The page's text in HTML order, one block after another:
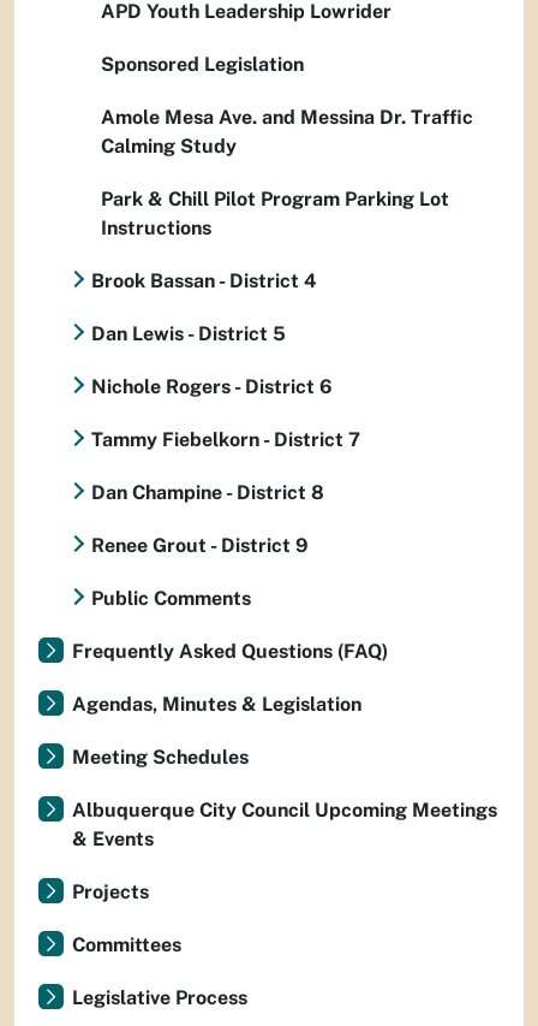
APD Youth Leadership Lowrider
Sponsored Legislation
Amole Mesa Ave. and Messina Dr. Traffic
Calming Study
Park & Chill Pilot Program Parking Lot
Instructions
Brook Bassan - District 4
Dan Lewis - District 5
Nichole Rogers - District 6
Tammy Fiebelkorn - District 7
Dan Champine - District 8
Renee Grout - District 9
Public Comments
Frequently Asked Questions (FAQ)
Agendas, Minutes & Legislation
Meeting Schedules
Albuquerque City Council Upcoming Meetings
& Events
Projects
Committees
Legislative Process